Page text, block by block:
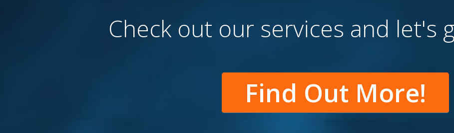
Check out our services and let's
Find Out More!